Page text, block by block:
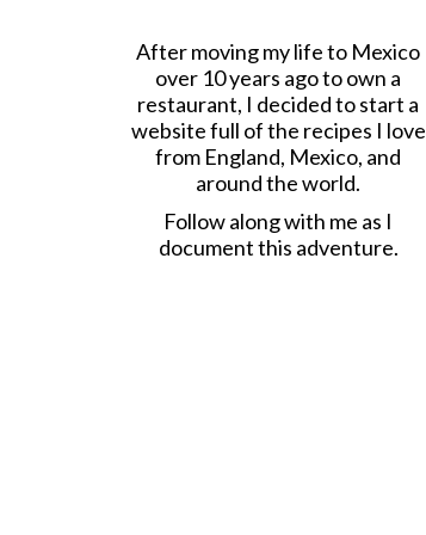
After moving my life to Mexico
over 10 years ago to own a
restaurant, I decided to start a
website full of the recipes I love
from England, Mexico, and
around the world.
Follow along with me as I
document this adventure.